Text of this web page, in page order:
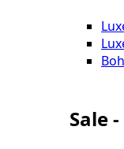
Sale